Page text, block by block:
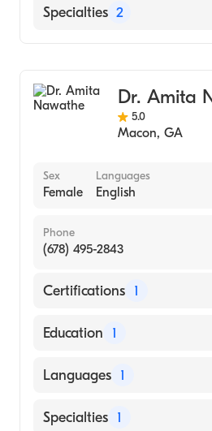
English
Specialties 2
Dr. Amita
5.0
Macon, GA
Sex
Female
Languages
English
Phone
(678) 495-2843
Certifications 1
American Board of Family
Education 1
Mercer University School of
Languages 1
English
Specialties 1